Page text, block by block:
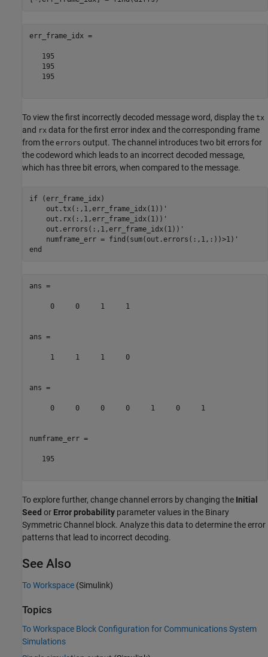
err_frame_idx =
   195
   195
   195
To view the first incorrectly decoded message word, display the tx
and rx data for the first error index and the corresponding frame
from the errors output. The channel introduces two bit errors for
the codeword which leads to an incorrect decoded message,
which has three bit errors, when compared to the message.
if (err_frame_idx)
    out.tx(:,1,err_frame_idx(1))'
    out.rx(:,1,err_frame_idx(1))'
    out.errors(:,1,err_frame_idx(1))'
end
ans =
     0     0     1     1
ans =
     1     1     1     0
ans =
     0     0     0     0     1     0     1
numframe_err =
   195
To explore further, change channel errors by changing the Initial
Seed or Error probability parameter values in the Binary
Symmetric Channel block. Analyze this data to determine the error
patterns that lead to incorrect decoding.
See Also
To Workspace (Simulink)
Topics
To Workspace Block Configuration for Communications System
Simulations